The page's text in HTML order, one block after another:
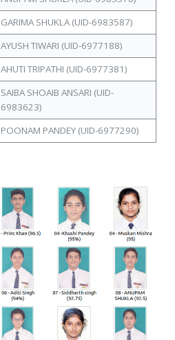
GARIMA SHUKLA (UID-6983587)
AYUSH TIWARI (UID-6977188)
AHUTI TRIPATHI (UID-6977381)
SAIBA SHOAIB ANSARI (UID-
6983623)
POONAM PANDEY (UID-6977290)